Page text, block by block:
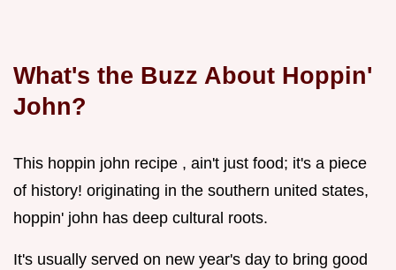
What's the Buzz About Hoppin'
John?
This hoppin john recipe , ain't just food; it's a piece
of history! originating in the southern united states,
hoppin' john has deep cultural roots.
It's usually served on new year's day to bring good